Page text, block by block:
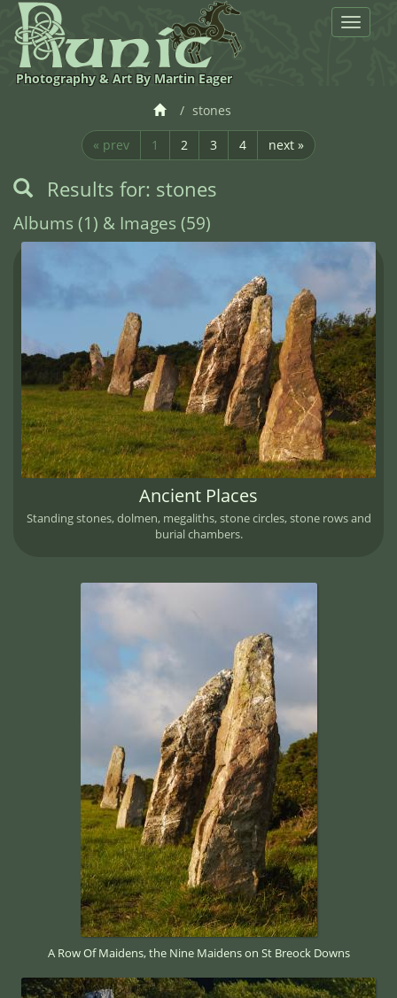
Toggle
Photography & Art By Martin Eager
stones
« prev 1 2 3 4 next »
Results for: stones
Albums (1) & Images (59)
Ancient Places
Standing stones, dolmen, megaliths, stone circles, stone rows and
burial chambers.
A Row Of Maidens, the Nine Maidens on St Breock Downs